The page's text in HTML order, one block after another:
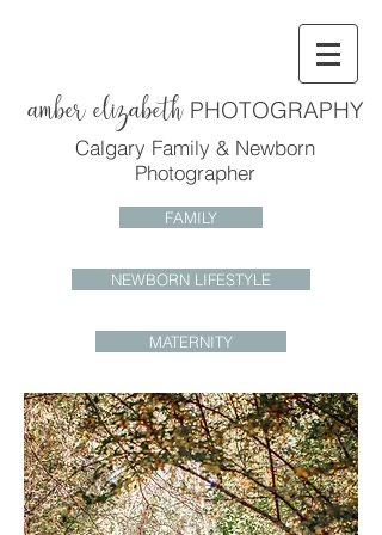
amber elizabeth PHOTOGRAPHY
Calgary Family & Newborn
Photographer
FAMILY
NEWBORN LIFESTYLE
MATERNITY